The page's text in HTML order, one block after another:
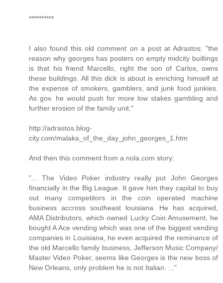
**********
I also found this old comment on a post at Adrastos: "the
reason why georges has posters on empty midcity builtings
is that his friend Marcello, right the son of Carlos, owns
these buildings. All this dick is about is enriching himself at
the expense of smokers, gamblers, and junk food junkies.
As gov. he would push for more low stakes gambling and
further erosion of the family unit."
http://adrastos.blog-
city.com/malaka_of_the_day_john_georges_1.htm
And then this comment from a nola.com story:
"... The Video Poker industry really put John Georges
financially in the Big League. It gave him they capital to buy
out many competitors in the coin operated machine
business accross southeast louisiana. He has acquired,
AMA Distributors, which owned Lucky Coin Amusement, he
bought A Ace vending which was one of the biggest vending
companies in Louisiana, he even acquired the reminance of
the old Marcello family business, Jefferson Music Company/
Master Video Poker, seems like Georges is the new boss of
New Orleans, only problem he is not Italian. ..."